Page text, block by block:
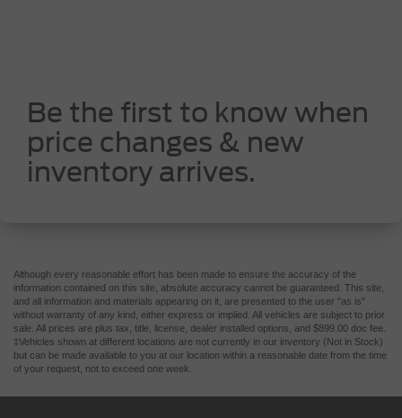
Be the first to know when
price changes & new
inventory arrives.
Although every reasonable effort has been made to ensure the accuracy of the
information contained on this site, absolute accuracy cannot be guaranteed. This site,
and all information and materials appearing on it, are presented to the user "as is"
without warranty of any kind, either express or implied. All vehicles are subject to prior
sale. All prices are plus tax, title, license, dealer installed options, and $899.00 doc fee.
‡Vehicles shown at different locations are not currently in our inventory (Not in Stock)
but can be made available to you at our location within a reasonable date from the time
of your request, not to exceed one week.